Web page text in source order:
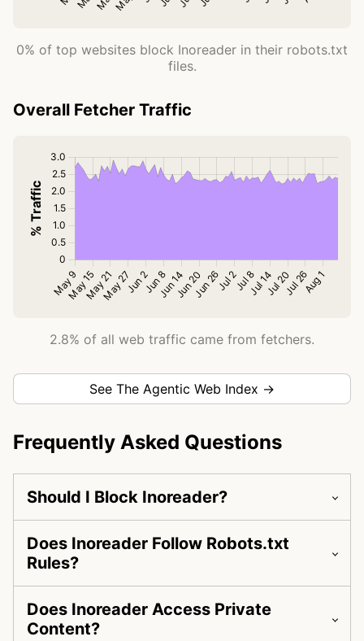
0% of top websites block Inoreader in their robots.txt
files.
Overall Fetcher Traffic
2.8% of all web traffic came from fetchers.
See The Agentic Web Index →
Frequently Asked Questions
Should I Block Inoreader?
Does Inoreader Follow Robots.txt
Rules?
Does Inoreader Access Private
Content?